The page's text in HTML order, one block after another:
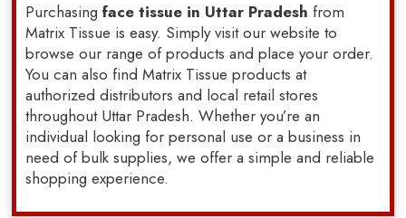
Purchasingface tissue in Uttar Pradesh from
Matrix Tissue is easy. Simply visit our website to
browse our range of products and place your order.
You can also find Matrix Tissue products at
authorized distributors and local retail stores
throughout Uttar Pradesh. Whether you’re an
individual looking for personal use or a business in
need of bulk supplies, we offer a simple and reliable
shopping experience.